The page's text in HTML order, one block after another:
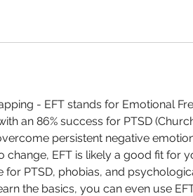
- EFT stands for Emotional
an 86% success for PTSD
persistent negative
change, EFT is likely a good fit for
for PTSD, phobias, and
the basics, you can even use